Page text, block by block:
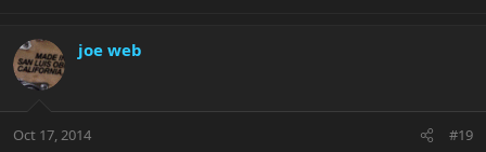
joe web
Oct 17, 2014 #19